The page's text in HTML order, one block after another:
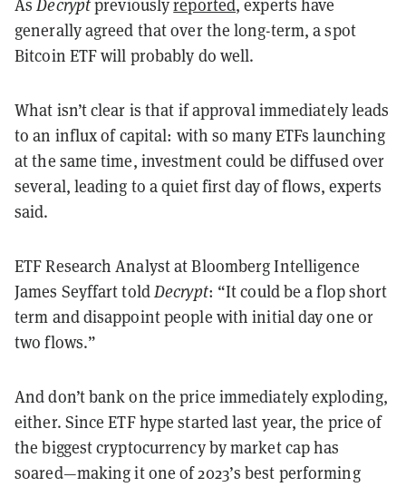
AsDecryptpreviouslyreported, experts have
generally agreed that over the long-term, a spot
Bitcoin ETF will probably do well.
What isn’t clear is that if approval immediately leads
to an influx of capital: with so many ETFs launching
at the same time, investment could be diffused over
several, leading to a quiet first day of flows, experts
said.
ETF Research Analyst at Bloomberg Intelligence
James Seyffart toldDecrypt: “It could be a flop short
term and disappoint people with initial day one or
two flows.”
And don’t bank on the price immediately exploding,
either. Since ETF hype started last year, the price of
the biggest cryptocurrency by market cap has
soared—making it one of 2023’s best performing